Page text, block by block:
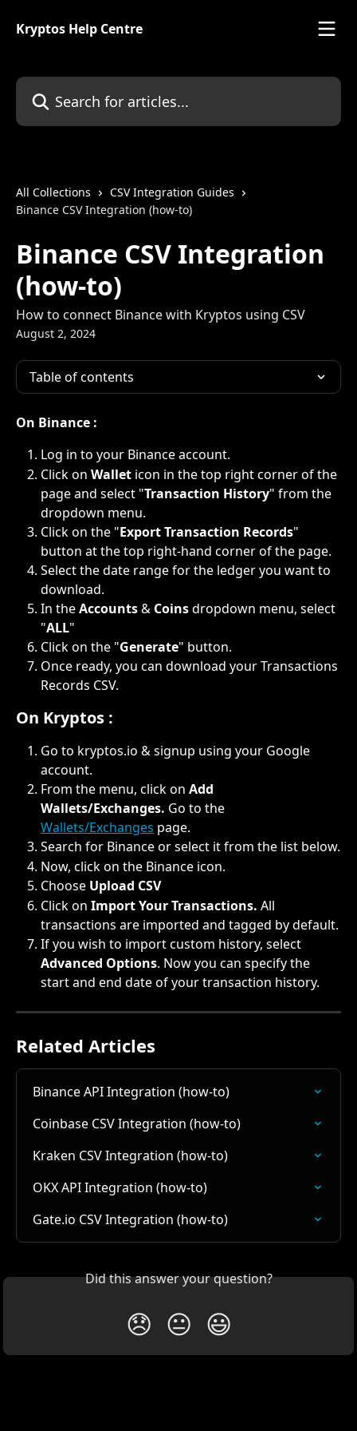
Kryptos Help Centre
Search for articles...
All Collections
CSV Integration Guides
Binance CSV Integration (how-to)
Binance CSV Integration
(how-to)
How to connect Binance with Kryptos using CSV
August 2, 2024
Table of contents
On Binance :
Log in to your Binance account.
Click on Wallet icon in the top right corner of the
page and select "Transaction History" from the
dropdown menu.
Click on the "Export Transaction Records"
button at the top right-hand corner of the page.
Select the date range for the ledger you want to
download.
In the Accounts & Coins dropdown menu, select
"ALL"
Click on the "Generate" button.
Once ready, you can download your Transactions
Records CSV.
On Kryptos :
Go to kryptos.io & signup using your Google
account.
From the menu, click on Add
Wallets/Exchanges. Go to the
Wallets/Exchanges page.
Search for Binance or select it from the list below.
Now, click on the Binance icon.
Choose Upload CSV
Click on Import Your Transactions. All
transactions are imported and tagged by default.
If you wish to import custom history, select
Advanced Options. Now you can specify the
start and end date of your transaction history.
Related Articles
Binance API Integration (how-to)
Coinbase CSV Integration (how-to)
Kraken CSV Integration (how-to)
OKX API Integration (how-to)
Gate.io CSV Integration (how-to)
Did this answer your question?
😞 😐 😃